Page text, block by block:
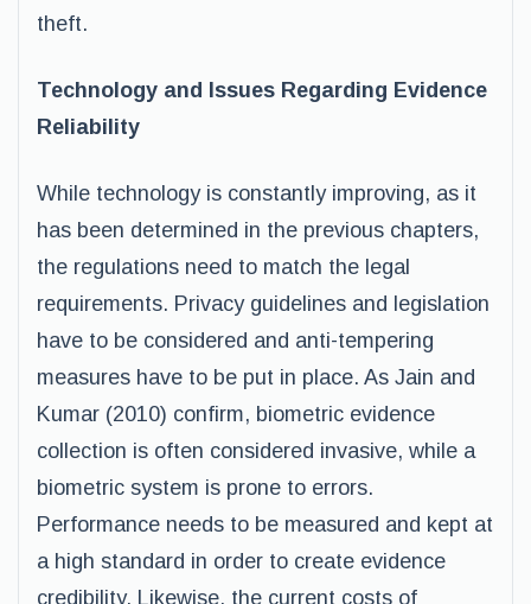
theft.
Technology and Issues Regarding Evidence
Reliability
While technology is constantly improving, as it
has been determined in the previous chapters,
the regulations need to match the legal
requirements. Privacy guidelines and legislation
have to be considered and anti-tempering
measures have to be put in place. As Jain and
Kumar (2010) confirm, biometric evidence
collection is often considered invasive, while a
biometric system is prone to errors.
Performance needs to be measured and kept at
a high standard in order to create evidence
credibility. Likewise, the current costs of